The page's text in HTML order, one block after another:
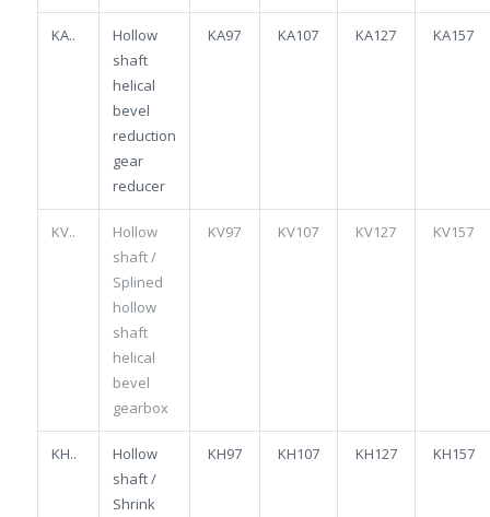
KA..
Hollow
shaft
helical
bevel
reduction
gear
reducer
KA97 KA107 KA127 KA157
KV..
Hollow
shaft /
Splined
hollow
shaft
helical
bevel
gearbox
KV97 KV107 KV127 KV157
KH..
Hollow
shaft /
Shrink
KH97 KH107 KH127 KH157